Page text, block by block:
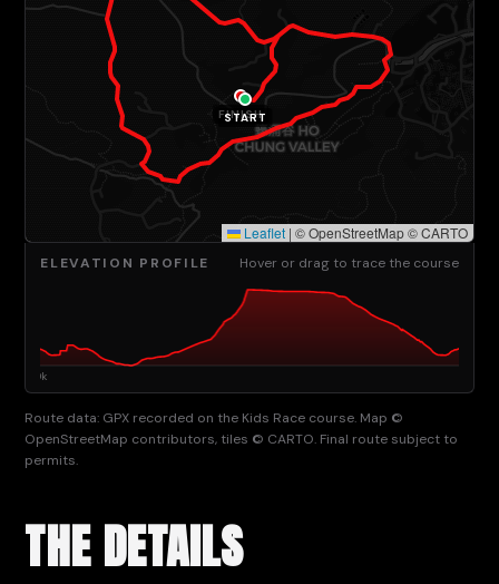
START
FINISH
Leaflet | © OpenStreetMap © CARTO
ELEVATION PROFILE Hover or drag to trace the course
Route data: GPX recorded on the Kids Race course. Map ©
OpenStreetMap contributors, tiles © CARTO. Final route subject to
permits.
THE DETAILS